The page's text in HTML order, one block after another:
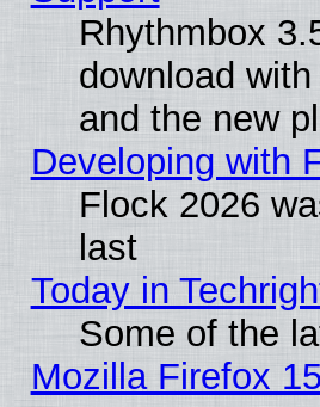
Rhythmbox
download
and the new
Developing with
Flock 2026
last
Today in
Some of the
Mozilla Firefox